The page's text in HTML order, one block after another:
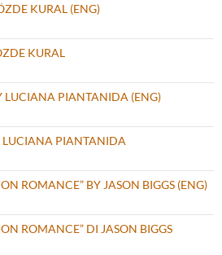
KURAL (ENG)
KURAL
LUCIANA PIANTANIDA (ENG)
LUCIANA PIANTANIDA
ROMANCE” BY JASON BIGGS (ENG)
ROMANCE” DI JASON BIGGS